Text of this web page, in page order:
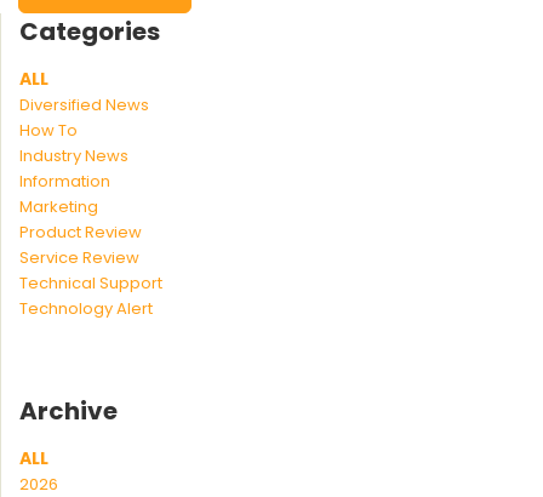
Categories
ALL
Diversified News
How To
Industry News
Information
Marketing
Product Review
Service Review
Technical Support
Technology Alert
Archive
ALL
2026